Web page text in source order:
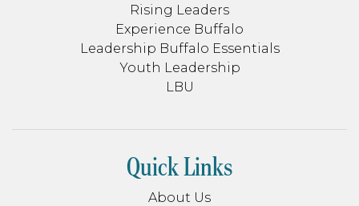
Rising Leaders
Experience Buffalo
Leadership Buffalo Essentials
Youth Leadership
LBU
Quick Links
About Us